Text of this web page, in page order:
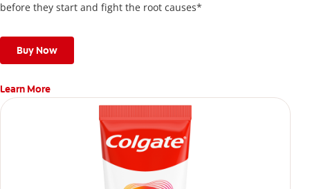
before they start and fight the root causes*
Buy Now
Learn More